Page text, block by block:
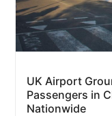
UK Airport
Passengers in
Nationwide